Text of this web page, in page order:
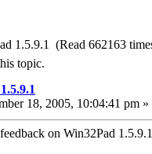
1.5.9.1 (Read 662163
topic.
18, 2005, 10:04:41 pm »
on Win32Pad